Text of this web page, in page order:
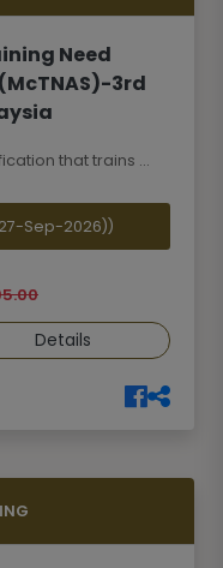
Need
3rd
that trains ...
Sep-2026))
Details